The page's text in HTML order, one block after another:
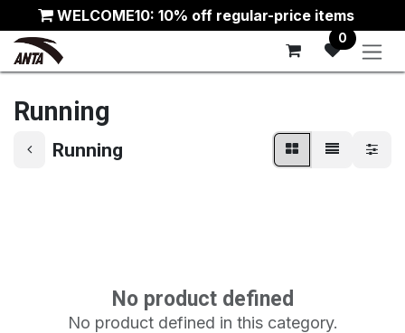
Skip to ContentWELCOME10: 10% off regular-price items
0
Running
Running
No product defined
No product defined in this category.